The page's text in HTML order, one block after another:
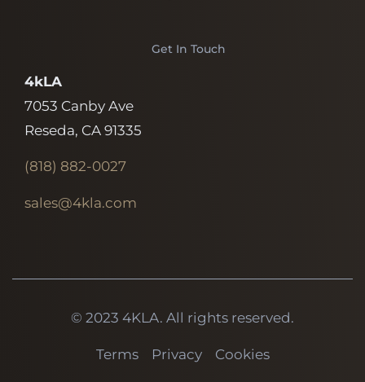
Get In Touch
4kLA
7053 Canby Ave
Reseda, CA 91335
(818) 882-0027
sales@4kla.com
© 2023 4KLA. All rights reserved.
Terms Privacy Cookies